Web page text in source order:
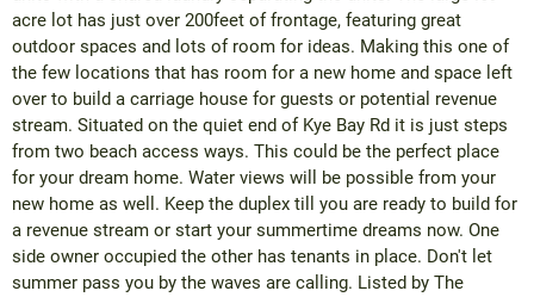
acre lot has just over 200feet of frontage, featuring great
outdoor spaces and lots of room for ideas. Making this one of
the few locations that has room for a new home and space left
over to build a carriage house for guests or potential revenue
stream. Situated on the quiet end of Kye Bay Rd it is just steps
from two beach access ways. This could be the perfect place
for your dream home. Water views will be possible from your
new home as well. Keep the duplex till you are ready to build for
a revenue stream or start your summertime dreams now. One
side owner occupied the other has tenants in place. Don't let
summer pass you by the waves are calling. Listed by The